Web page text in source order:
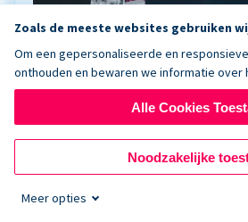
Riley Rocks’ gala raises
battling cancer with the
Riley Rocks Memorial Foundation
and offers support for families
Zoals de meeste websites gebruiken
Om een gepersonaliseerde en
onthouden en bewaren we informatie over
Alle Cookies
Noodzakelijke
Meer opties